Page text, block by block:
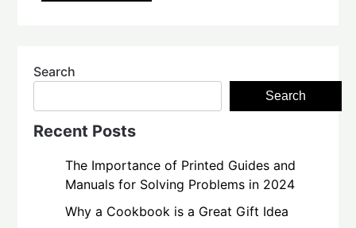
Search
Search
Recent Posts
The Importance of Printed Guides and
Manuals for Solving Problems in 2024
Why a Cookbook is a Great Gift Idea